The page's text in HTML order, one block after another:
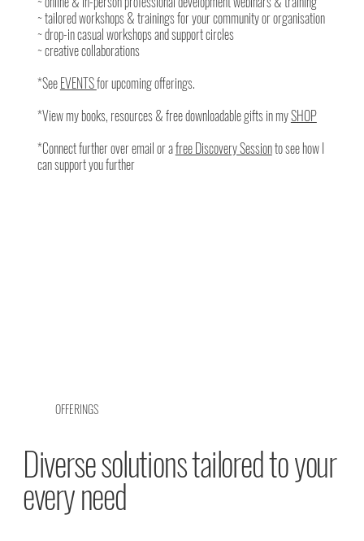
OFFERINGS
Diverse solutions tailored to your
every need
~ tailored workshops & trainings for your community or organisation
~ drop-in casual workshops and support circles
~ creative collaborations
*SeeEVENTSfor upcoming offerings.
*View my books, resources & free downloadable gifts in mySHOP
*Connect further over email or afree Discovery Sessionto see how I
can support you further